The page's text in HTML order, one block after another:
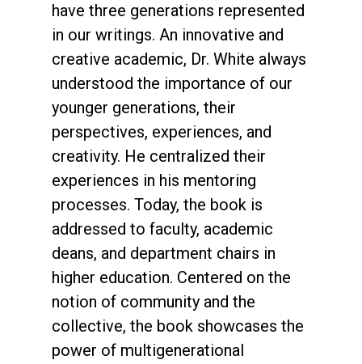
have three generations represented
in our writings. An innovative and
creative academic, Dr. White always
understood the importance of our
younger generations, their
perspectives, experiences, and
creativity. He centralized their
experiences in his mentoring
processes. Today, the book is
addressed to faculty, academic
deans, and department chairs in
higher education. Centered on the
notion of community and the
collective, the book showcases the
power of multigenerational